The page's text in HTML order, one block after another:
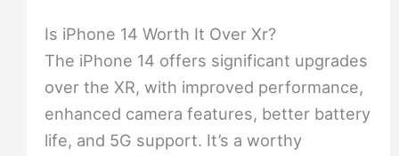
Is iPhone 14 Worth It Over Xr?
The iPhone 14 offers significant upgrades
over the XR, with improved performance,
enhanced camera features, better battery
life, and 5G support. It’s a worthy